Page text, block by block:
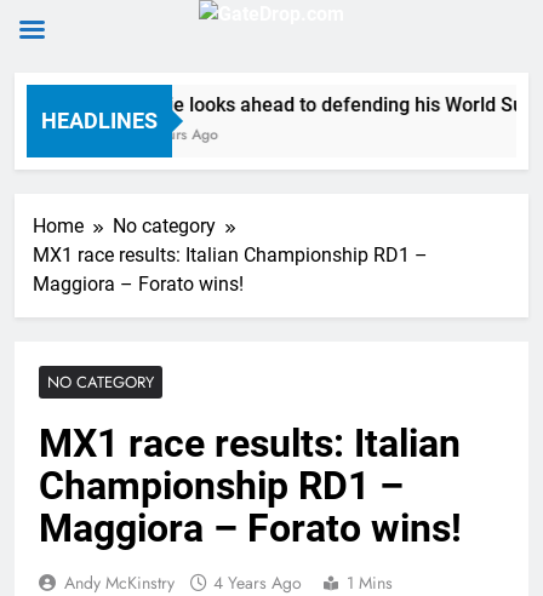
Skip
HEADLINES
Anstie looks ahead to defending his World
11 Hours Ago
Home
No category
MX1 race results: Italian Championship RD1 –
Maggiora – Forato wins!
NO CATEGORY
MX1 race results: Italian
Championship RD1 –
Maggiora – Forato wins!
Andy McKinstry 4 Years Ago 1 Mins